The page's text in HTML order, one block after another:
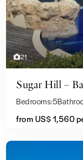
21
Sugar Hill –
Bedrooms:5
from US$ 1,560